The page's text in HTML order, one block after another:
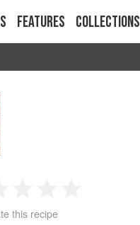
Features Collections
3 4
this recipe